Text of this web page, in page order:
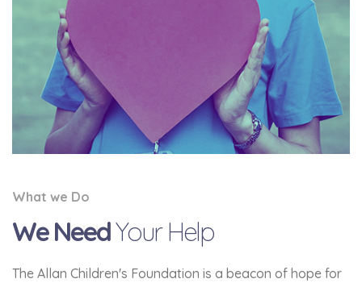
What we Do
We NeedYour Help
The Allan Children's Foundation is a beacon of hope for